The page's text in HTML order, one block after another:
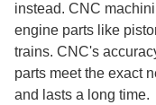
instead. CNC
engine parts like
trains. CNC's
parts meet the exact
and lasts a long time.